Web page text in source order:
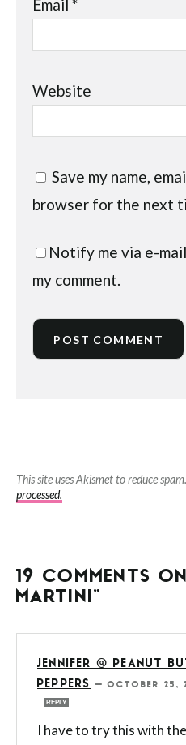
Email*
Website
Save my name,
browser for the next
Notify me via e-
my comment.
This site uses Akismet to reduce spam.
processed.
19 COMMENTS
MARTINI”
JENNIFER @ PEANUT
PEPPERS
—OCTOBER 25,
REPLY
I have to try this with